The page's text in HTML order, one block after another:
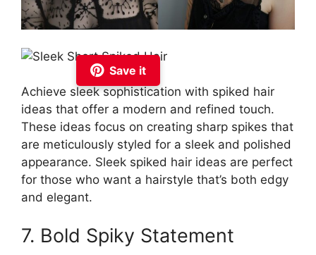
Save it
Achieve sleek sophistication with spiked hair
ideas that offer a modern and refined touch.
These ideas focus on creating sharp spikes that
are meticulously styled for a sleek and polished
appearance. Sleek spiked hair ideas are perfect
for those who want a hairstyle that’s both edgy
and elegant.
7. Bold Spiky Statement